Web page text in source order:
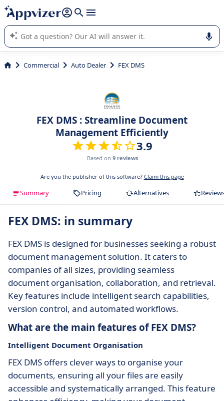
it (several lines with shift + enter
Appvizer's AI guides you in the use or selection of enterprise
SaaS software.
Commercial Auto Dealer FEX DMS
FEX DMS : Streamline Document
Management Efficiently
3.9
Based on 9 reviews
Are you the publisher of this software? Claim this page
Summary Pricing Alternatives
FEX DMS: in summary
FEX DMS is designed for businesses seeking a robust
document management solution. It caters to
companies of all sizes, providing seamless
document organisation, collaboration, and retrieval.
Key features include intelligent search capabilities,
version control, and automated workflows.
What are the main features of FEX DMS?
Intelligent Document Organisation
FEX DMS offers clever ways to organise your
documents, ensuring all your files are easily
accessible and systematically arranged. This feature